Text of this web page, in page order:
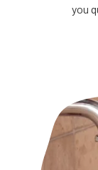
you